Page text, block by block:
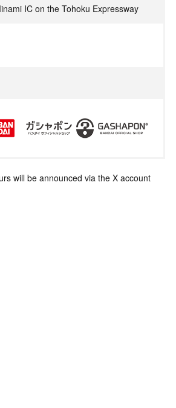
IC on the Tohoku Expressway
will be announced via the X account